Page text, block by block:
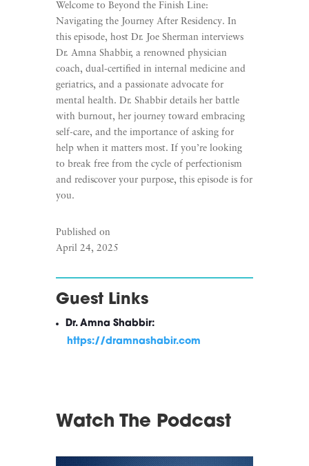
Welcome to Beyond the Finish Line:
Navigating the Journey After Residency. In
this episode, host Dr. Joe Sherman interviews
Dr. Amna Shabbir, a renowned physician
coach, dual-certified in internal medicine and
geriatrics, and a passionate advocate for
mental health. Dr. Shabbir details her battle
with burnout, her journey toward embracing
self-care, and the importance of asking for
help when it matters most. If you’re looking
to break free from the cycle of perfectionism
and rediscover your purpose, this episode is for
you.
Published on
April 24, 2025
Guest Links
Dr. Amna Shabbir:
https://dramnashabir.com
Watch The Podcast